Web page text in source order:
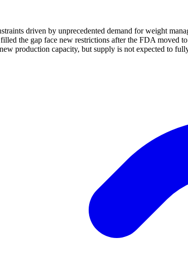
driven by unprecedented demand for weight
the gap face new restrictions after the FDA moved
production capacity, but supply is not expected to